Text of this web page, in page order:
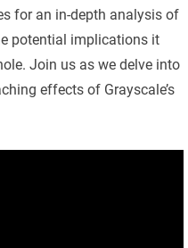
for an in-depth analysis of
potential implications it
Join us as we delve into
effects of Grayscale’s